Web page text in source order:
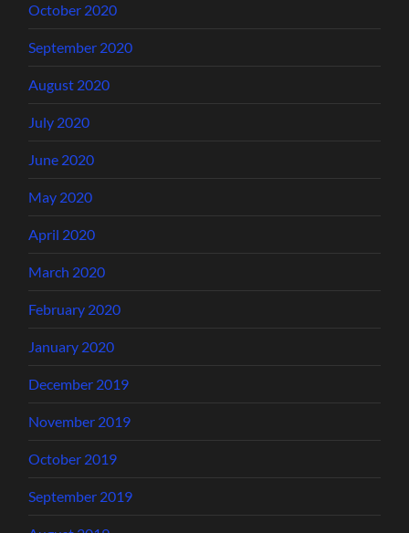
October 2020
September 2020
August 2020
July 2020
June 2020
May 2020
April 2020
March 2020
February 2020
January 2020
December 2019
November 2019
October 2019
September 2019